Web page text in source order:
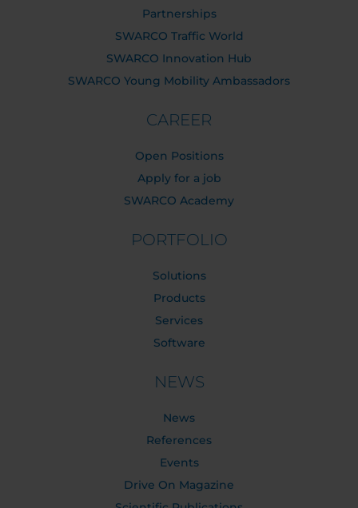
Partnerships
SWARCO Traffic World
SWARCO Innovation Hub
SWARCO Young Mobility Ambassadors
CAREER
Open Positions
Apply for a job
SWARCO Academy
PORTFOLIO
Solutions
Products
Services
Software
NEWS
News
References
Events
Drive On Magazine